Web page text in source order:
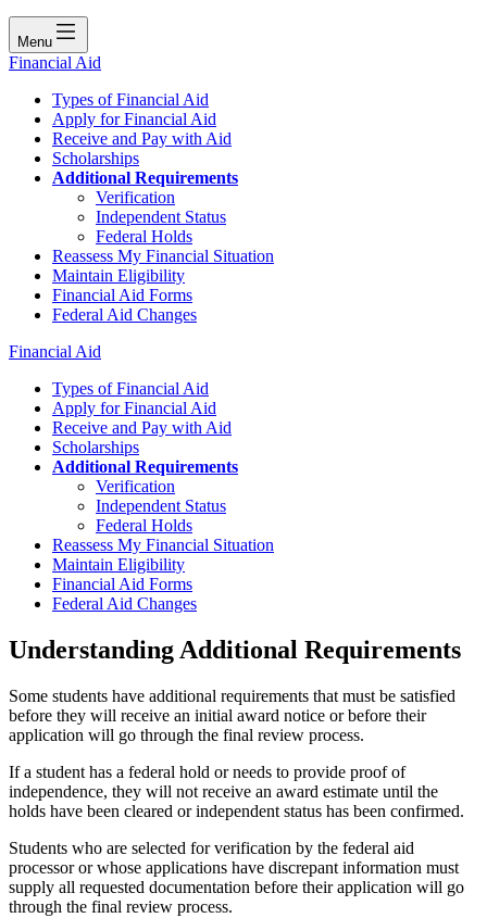
Menu
Financial Aid
Types of Financial Aid
Apply for Financial Aid
Receive and Pay with Aid
Scholarships
Additional Requirements
Verification
Independent Status
Federal Holds
Reassess My Financial Situation
Maintain Eligibility
Financial Aid Forms
Federal Aid Changes
Financial Aid
Types of Financial Aid
Apply for Financial Aid
Receive and Pay with Aid
Scholarships
Additional Requirements
Verification
Independent Status
Federal Holds
Reassess My Financial Situation
Maintain Eligibility
Financial Aid Forms
Federal Aid Changes
Understanding Additional Requirements
Some students have additional requirements that must be satisfied
before they will receive an initial award notice or before their
application will go through the final review process.
If a student has a federal hold or needs to provide proof of
independence, they will not receive an award estimate until the
holds have been cleared or independent status has been confirmed.
Students who are selected for verification by the federal aid
processor or whose applications have discrepant information must
supply all requested documentation before their application will go
through the final review process.